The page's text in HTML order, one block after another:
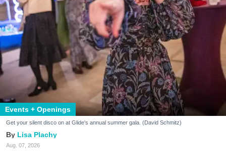
Events + Openings
Get your silent disco on at Glide's annual summer gala. (David Schmitz)
Lisa Plachy
Aug. 07, 2026